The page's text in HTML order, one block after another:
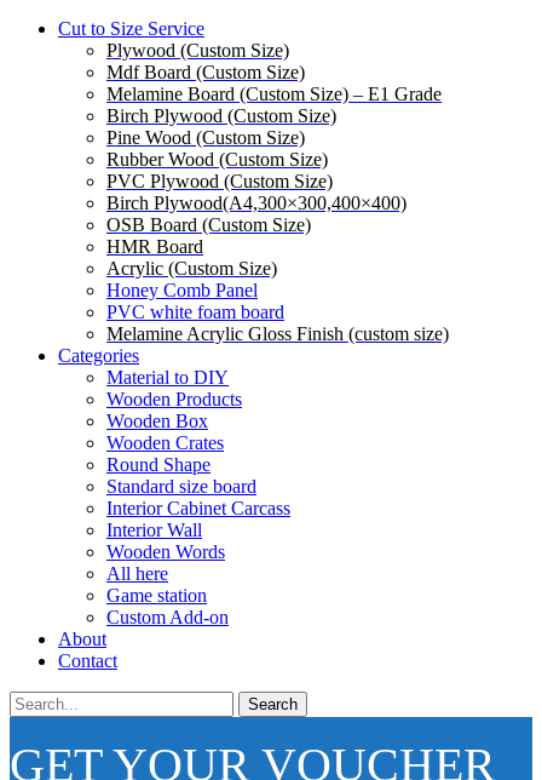
Cut to Size Service
Plywood (Custom Size)
Mdf Board (Custom Size)
Melamine Board (Custom Size) – E1 Grade
Birch Plywood (Custom Size)
Pine Wood (Custom Size)
Rubber Wood (Custom Size)
PVC Plywood (Custom Size)
Birch Plywood(A4,300×300,400×400)
OSB Board (Custom Size)
HMR Board
Acrylic (Custom Size)
Honey Comb Panel
PVC white foam board
Melamine Acrylic Gloss Finish (custom size)
Categories
Material to DIY
Wooden Products
Wooden Box
Wooden Crates
Round Shape
Standard size board
Interior Cabinet Carcass
Interior Wall
Wooden Words
All here
Game station
Custom Add-on
About
Contact
Search
GET YOUR VOUCHER